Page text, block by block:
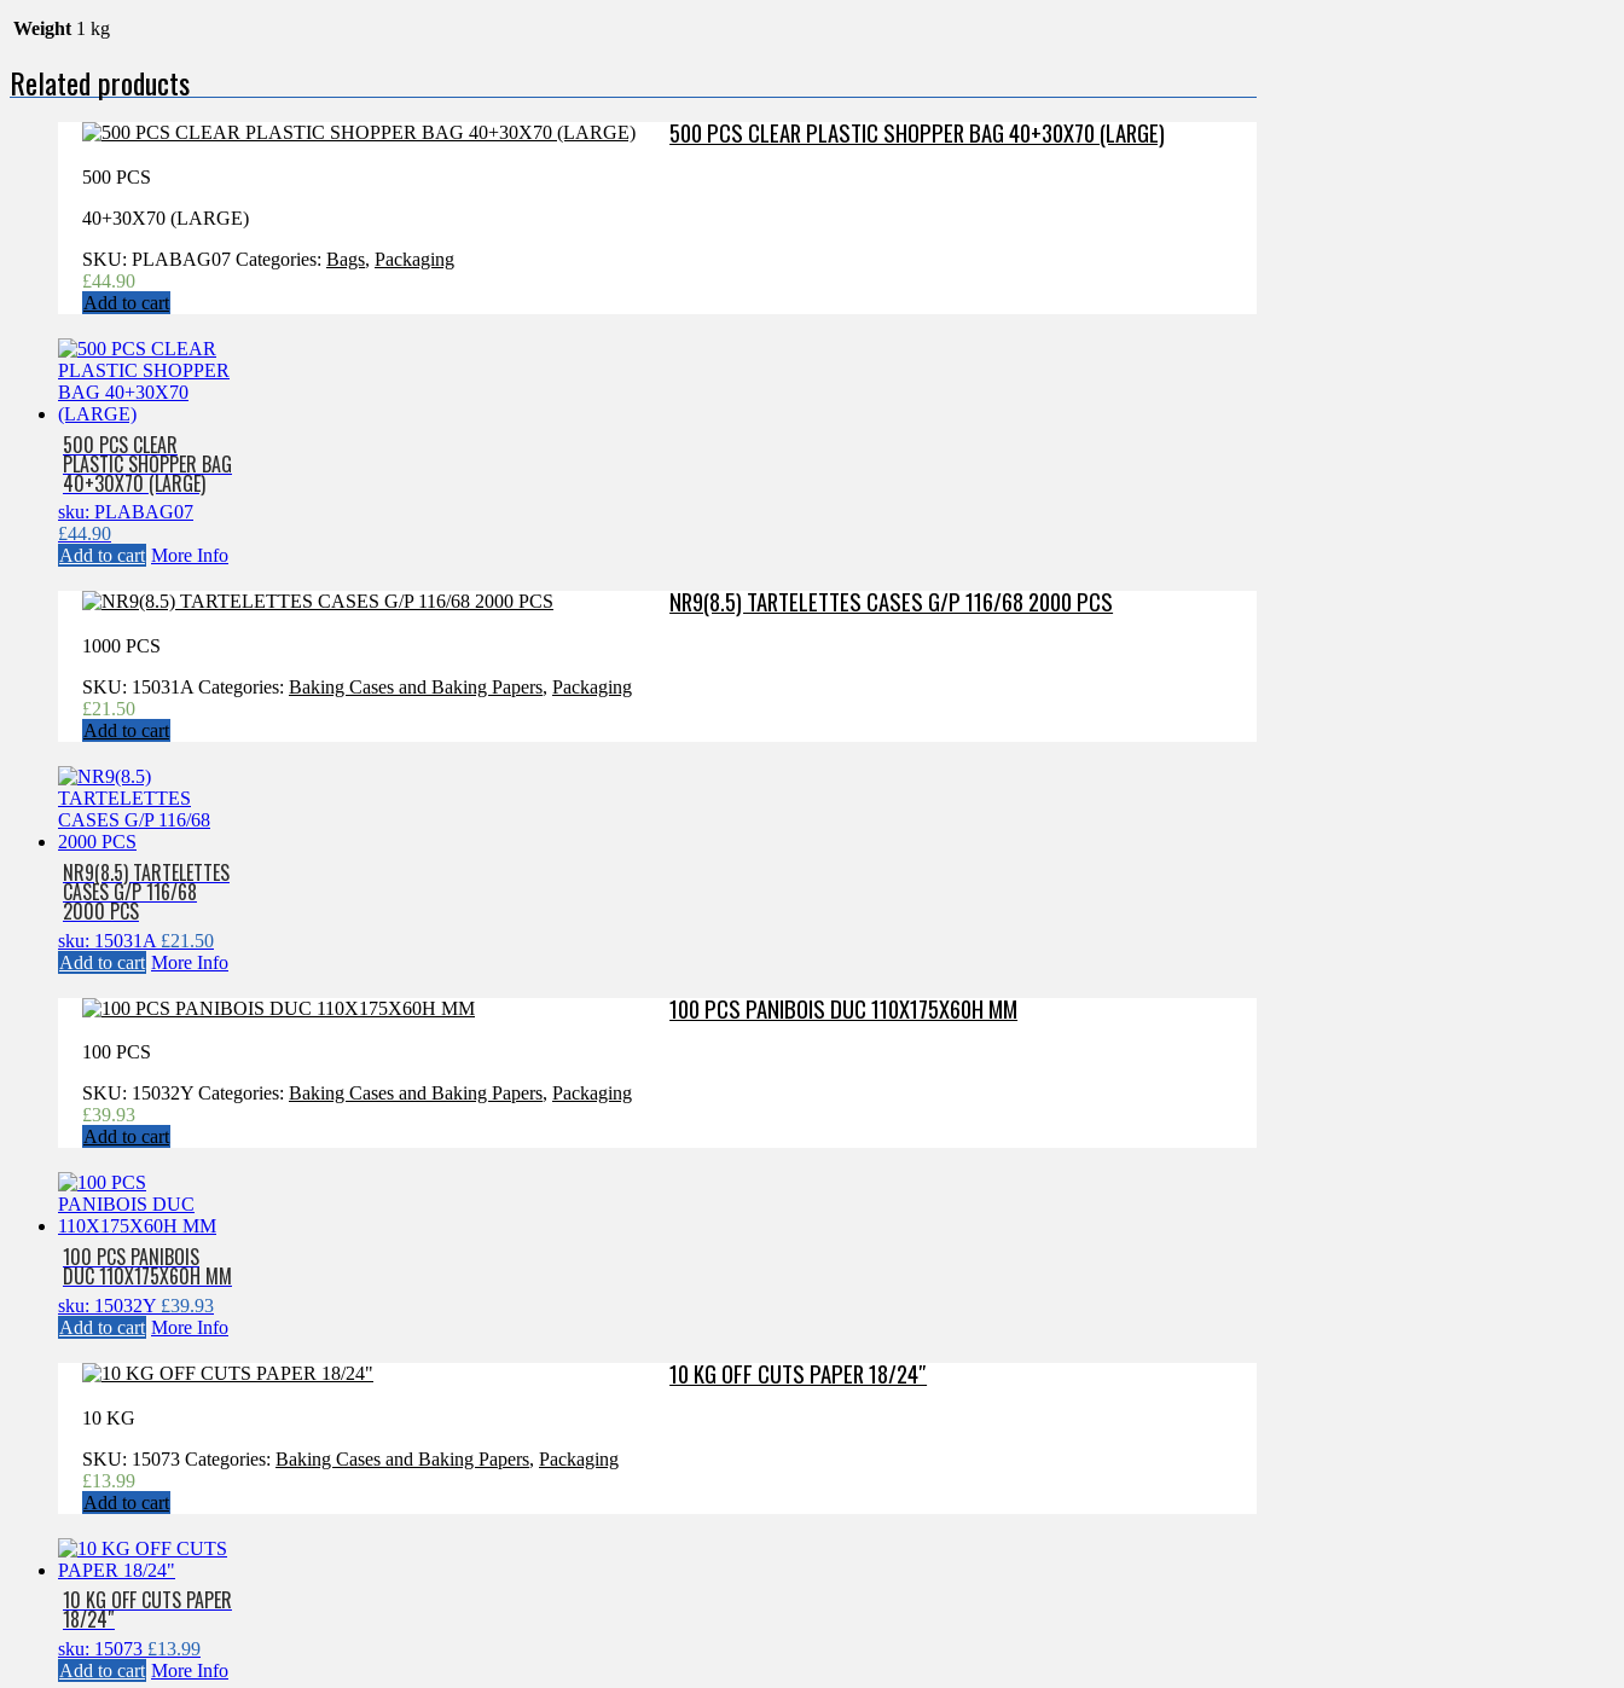
Weight 1 kg
Related products
500 PCS CLEAR PLASTIC SHOPPER BAG 40+30X70 (LARGE)
500 PCS
40+30X70 (LARGE)
SKU: PLABAG07 Categories: Bags, Packaging
£44.90
Add to cart
500 PCS CLEAR
PLASTIC SHOPPER BAG
40+30X70 (LARGE)
sku: PLABAG07
£44.90
Add to cart More Info
NR9(8.5) TARTELETTES CASES G/P 116/68 2000 PCS
1000 PCS
SKU: 15031A Categories: Baking Cases and Baking Papers, Packaging
£21.50
Add to cart
NR9(8.5) TARTELETTES
CASES G/P 116/68
2000 PCS
sku: 15031A £21.50
Add to cart More Info
100 PCS PANIBOIS DUC 110X175X60H MM
100 PCS
SKU: 15032Y Categories: Baking Cases and Baking Papers, Packaging
£39.93
Add to cart
100 PCS PANIBOIS
DUC 110X175X60H MM
sku: 15032Y £39.93
Add to cart More Info
10 KG OFF CUTS PAPER 18/24″
10 KG
SKU: 15073 Categories: Baking Cases and Baking Papers, Packaging
£13.99
Add to cart
10 KG OFF CUTS PAPER
18/24″
sku: 15073 £13.99
Add to cart More Info